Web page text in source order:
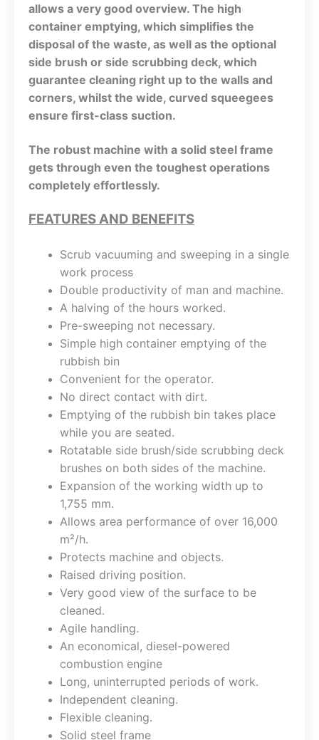
allows a very good overview. The high
container emptying, which simplifies the
disposal of the waste, as well as the optional
side brush or side scrubbing deck, which
guarantee cleaning right up to the walls and
corners, whilst the wide, curved squeegees
ensure first-class suction.
The robust machine with a solid steel frame
gets through even the toughest operations
completely effortlessly.
FEATURES AND BENEFITS
Scrub vacuuming and sweeping in a single
work process
Double productivity of man and machine.
A halving of the hours worked.
Pre-sweeping not necessary.
Simple high container emptying of the
rubbish bin
Convenient for the operator.
No direct contact with dirt.
Emptying of the rubbish bin takes place
while you are seated.
Rotatable side brush/side scrubbing deck
brushes on both sides of the machine.
Expansion of the working width up to
1,755 mm.
Allows area performance of over 16,000
m²/h.
Protects machine and objects.
Raised driving position.
Very good view of the surface to be
cleaned.
Agile handling.
An economical, diesel-powered
combustion engine
Long, uninterrupted periods of work.
Independent cleaning.
Flexible cleaning.
Solid steel frame